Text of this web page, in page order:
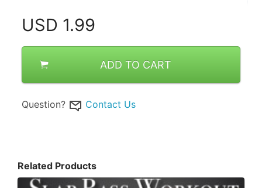
USD 1.99
ADD TO CART
Question? Contact Us
Related Products